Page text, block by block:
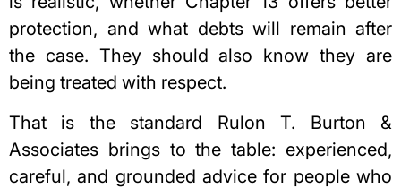
protection, and what debts will remain after
the case. They should also know they are
being treated with respect.
That is the standard Rulon T. Burton &
Associates brings to the table: experienced,
careful, and grounded advice for people who